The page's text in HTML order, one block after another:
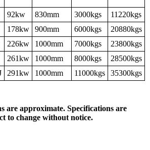
92kw 830mm 3000kgs
11220kgs
178kw 900mm 6000kgs
20880kgs
226kw 1000mm 7000kgs
23800kgs
261kw 1000mm 8000kgs
28500kgs
291kw 1000mm 11000kgs 35300kgs
are approximate. Specifications are
to change without notice.